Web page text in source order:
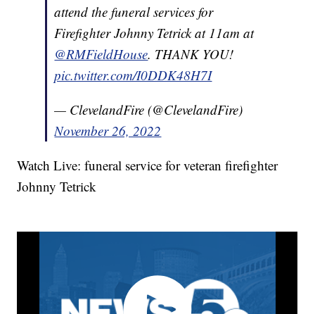
attend the funeral services for
Firefighter Johnny Tetrick at 11am at
@RMFieldHouse. THANK YOU!
pic.twitter.com/I0DDK48H7I
— ClevelandFire (@ClevelandFire)
November 26, 2022
Watch Live: funeral service for veteran firefighter
Johnny Tetrick